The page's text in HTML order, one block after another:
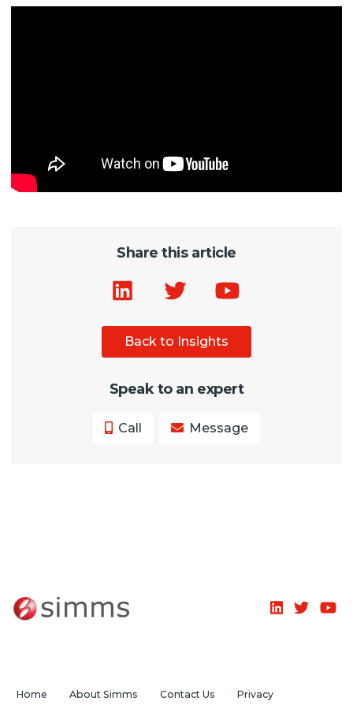
Share this article
Back to Insights
Speak to an expert
Call Message
Home About Simms Contact Us Privacy